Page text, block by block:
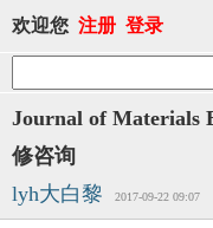
欢迎您 注册 登录
Journal of Materials
修咨询
lyh大白黎
2017-09-22 09:07